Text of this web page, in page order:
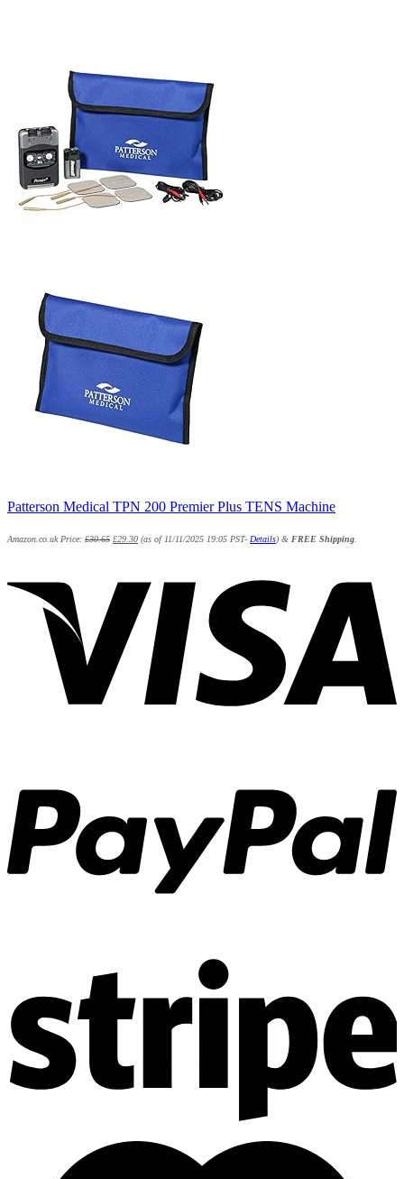
Patterson Medical TPN 200 Premier Plus TENS Machine
Amazon.co.uk Price: £30.65 £29.30 (as of 11/11/2025 19:05 PST- Details) & FREE Shipping